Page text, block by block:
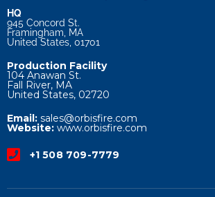
HQ
945 Concord St.
Framingham, MA
United States, 01701
Production Facility
104 Anawan St.
Fall River, MA
United States, 02720
Email: sales@orbisfire.com
Website: www.orbisfire.com
+1 508 709-7779